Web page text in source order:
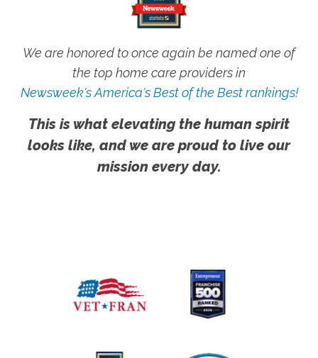
We are honored to once again be named one of
the top home care providers in
Newsweek's America's Best of the Best rankings!
This is what elevating the human spirit
looks like, and we are proud to live our
mission every day.